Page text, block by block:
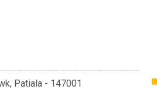
Patiala - 147001